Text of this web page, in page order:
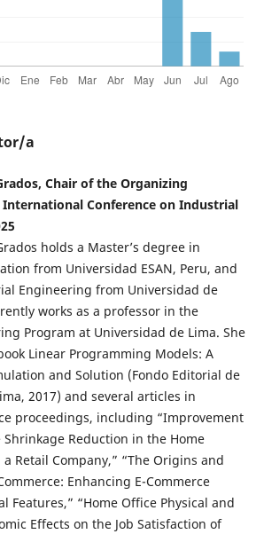
a
Chair of the Organizing
Conference on Industrial
holds a Master’s degree in
from Universidad ESAN, Peru, and
Engineering from Universidad de
works as a professor in the
Program at Universidad de Lima. She
Linear Programming Models: A
and Solution (Fondo Editorial de
2017) and several articles in
proceedings, including “Improvement
Shrinkage Reduction in the Home
Retail Company,” “The Origins and
Enhancing E-Commerce
Features,” “Home Office Physical and
Effects on the Job Satisfaction of